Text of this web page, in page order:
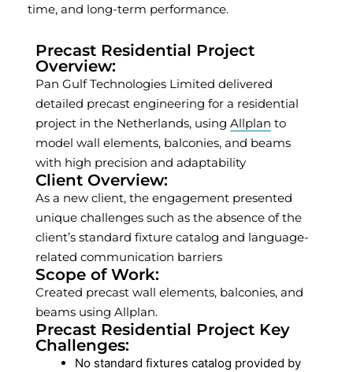
time, and long-term performance.
Precast Residential Project
Overview:
Pan Gulf Technologies Limited delivered
detailed precast engineering for a residential
project in the Netherlands, using Allplan to
model wall elements, balconies, and beams
with high precision and adaptability
Client Overview:
As a new client, the engagement presented
unique challenges such as the absence of the
client’s standard fixture catalog and language-
related communication barriers
Scope of Work:
Created precast wall elements, balconies, and
beams using Allplan.
Precast Residential Project Key
Challenges:
No standard fixtures catalog provided by